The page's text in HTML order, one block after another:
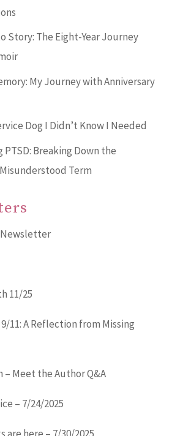
Story: The Eight-Year Journey
My Journey with Anniversary
Dog I Didn’t Know I Needed
Breaking Down the
Term
Newsletter
11/25
11: A Reflection from Missing
– Meet the Author Q&A
– 7/24/2025